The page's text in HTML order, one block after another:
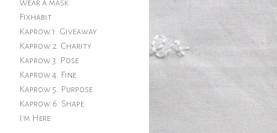
Wear a mask
Fixhabit
Kaprow 1. Giveaway
Kaprow 2. Charity
Kaprow 3. Pose
Kaprow 4. Fine
Kaprow 5. Purpose
Kaprow 6. Shape
I'm Here